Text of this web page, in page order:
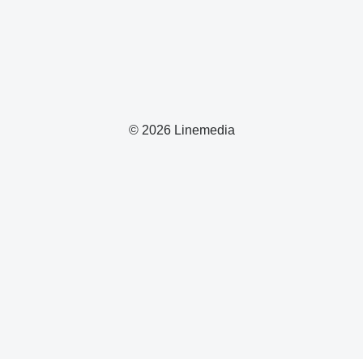
© 2026 Linemedia